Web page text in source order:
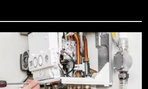
Choose Double Glazing
Companies Beaconsfield
BUSINESS